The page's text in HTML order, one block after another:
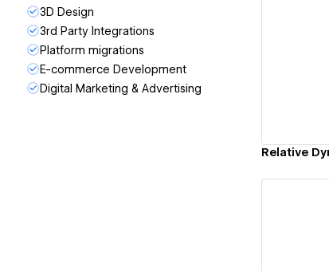
3D Design
3rd Party Integrations
Platform migrations
E-commerce Development
Digital Marketing & Advertising
Relative